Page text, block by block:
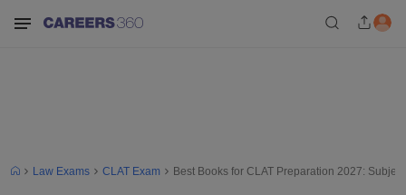
Law Exams CLAT Exam Best Books for CLAT Preparation 2027: